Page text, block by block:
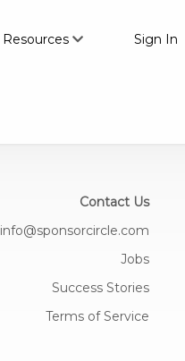
Resources Sign In
Contact Us
info@sponsorcircle.com
Jobs
Success Stories
Terms of Service